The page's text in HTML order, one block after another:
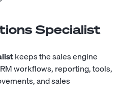
Specialist
keeps the sales engine
workflows, reporting, tools,
and sales